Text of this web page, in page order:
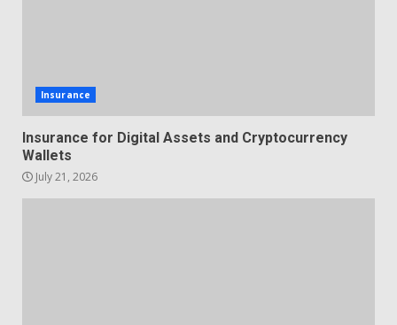
Insurance
Insurance for Digital Assets and Cryptocurrency
Wallets
July 21, 2026